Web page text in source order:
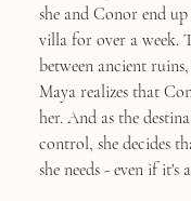
she and Conor end
villa for over a week.
between ancient
Maya realizes that
her. And as the
control, she decides
she needs - even if it's